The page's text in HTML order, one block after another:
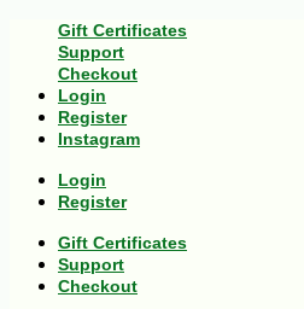
Gift Certificates
Support
Checkout
Login
Register
Instagram
Login
Register
Gift Certificates
Support
Checkout